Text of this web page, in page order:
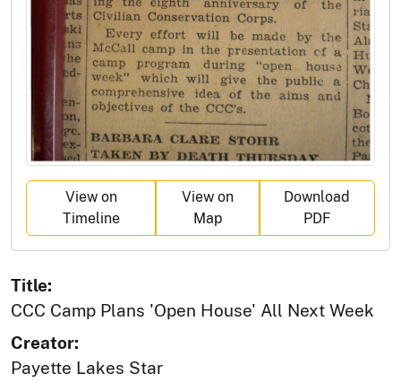
View on
Timeline
View on
Map
Download
PDF
Title:
CCC Camp Plans 'Open House' All Next Week
Creator:
Payette Lakes Star